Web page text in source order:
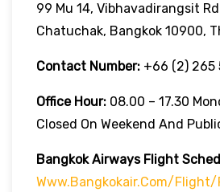
99 Mu 14, Vibhavadirangsit
Chatuchak, Bangkok 10900,
Contact Number: +66 (2) 265
Office Hour: 08.00 – 17.30
Closed On Weekend And
Bangkok Airways Flight
Www.bangkokair.com/